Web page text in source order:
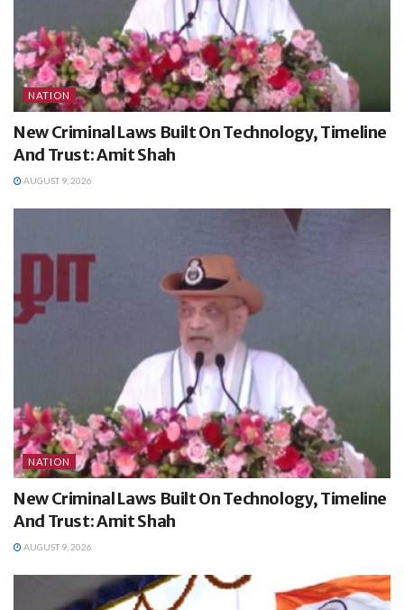
NATION
New Criminal Laws Built On Technology, Timeline
And Trust: Amit Shah
AUGUST 9, 2026
NATION
New Criminal Laws Built On Technology, Timeline
And Trust: Amit Shah
AUGUST 9, 2026